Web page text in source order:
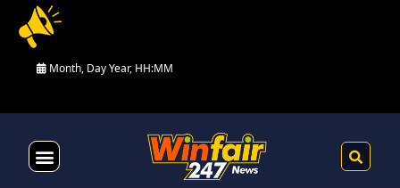
Month, Day Year, HH:MM